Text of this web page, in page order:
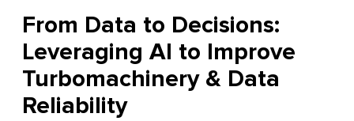
From Data to Decisions:
Leveraging AI to Improve
Turbomachinery & Data
Reliability